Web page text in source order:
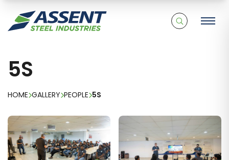
5S
HOME GALLERY PEOPLE 5S